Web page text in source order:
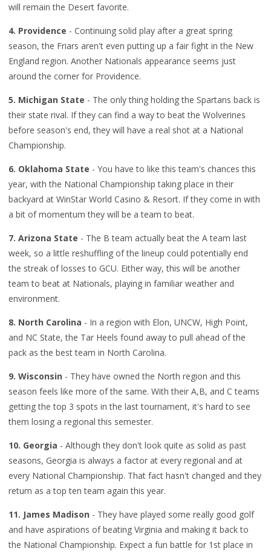
will remain the Desert favorite.
4. Providence - Continuing solid play after a great spring
season, the Friars aren't even putting up a fair fight in the New
England region. Another Nationals appearance seems just
around the corner for Providence.
5. Michigan State - The only thing holding the Spartans back is
their state rival. If they can find a way to beat the Wolverines
before season's end, they will have a real shot at a National
Championship.
6. Oklahoma State - You have to like this team's chances this
year, with the National Championship taking place in their
backyard at WinStar World Casino & Resort. If they come in with
a bit of momentum they will be a team to beat.
7. Arizona State - The B team actually beat the A team last
week, so a little reshuffling of the lineup could potentially end
the streak of losses to GCU. Either way, this will be another
team to beat at Nationals, playing in familiar weather and
environment.
8. North Carolina - In a region with Elon, UNCW, High Point,
and NC State, the Tar Heels found away to pull ahead of the
pack as the best team in North Carolina.
9. Wisconsin - They have owned the North region and this
season feels like more of the same. With their A,B, and C teams
getting the top 3 spots in the last tournament, it's hard to see
them losing a regional this semester.
10. Georgia - Although they don't look quite as solid as past
seasons, Georgia is always a factor at every regional and at
every National Championship. That fact hasn't changed and they
return as a top ten team again this year.
11. James Madison - They have played some really good golf
and have aspirations of beating Virginia and making it back to
the National Championship. Expect a fun battle for 1st place in